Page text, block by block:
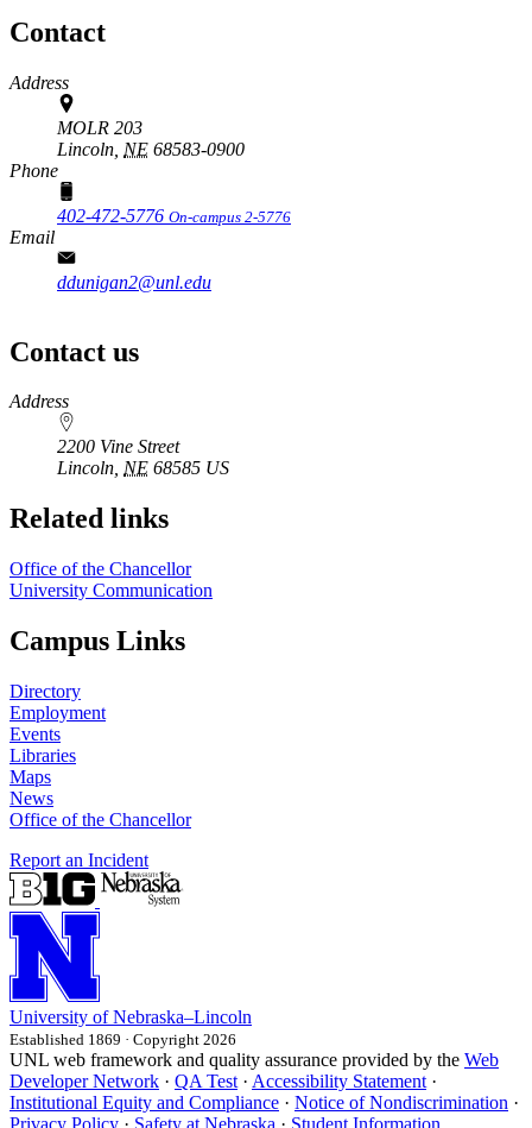
Contact
Address
MOLR 203
Lincoln, NE 68583-0900
Phone
402-472-5776 On-campus 2-5776
Email
ddunigan2@unl.edu
Contact us
https://
www.unl.edu
Address
2200 Vine Street
Lincoln, NE 68585 US
Related links
Office of the Chancellor
University Communication
Campus Links
Directory
Employment
Events
Libraries
Maps
News
Office of the Chancellor
Report an Incident
University of Nebraska–Lincoln
Established 1869 · Copyright 2026
UNL web framework and quality assurance provided by the Web
Developer Network · QA Test · Accessibility Statement ·
Institutional Equity and Compliance · Notice of Nondiscrimination ·
Privacy Policy · Safety at Nebraska · Student Information